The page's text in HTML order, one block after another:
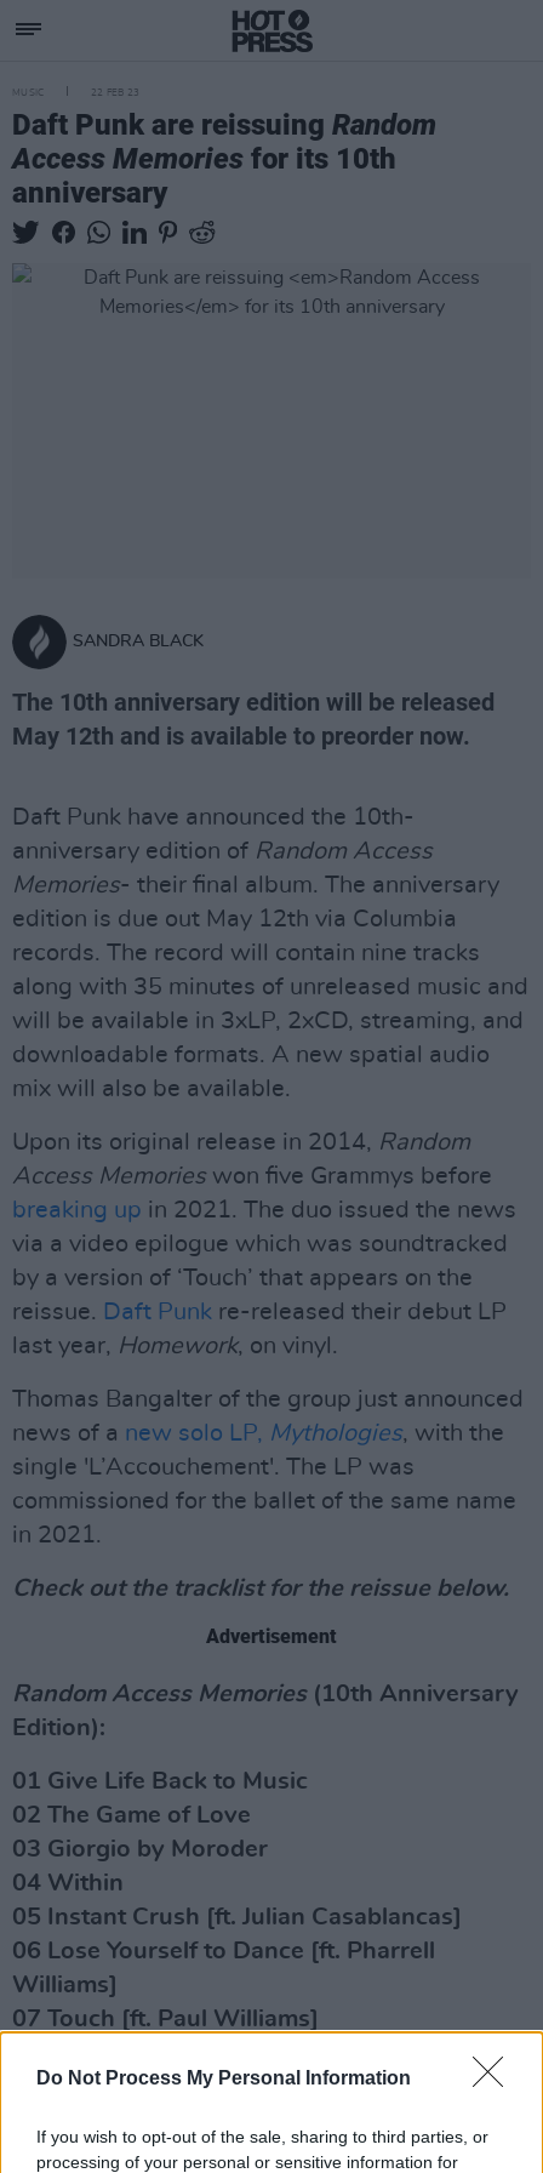
Do Not Process My Personal Information
If you wish to opt-out of the sale, sharing to third parties, or
processing of your personal or sensitive information for
MUSIC 22 FEB 23
Daft Punk are reissuing Random
Access Memories for its 10th
anniversary
SANDRA BLACK
The 10th anniversary edition will be released
May 12th and is available to preorder now.
Daft Punk have announced the 10th-
anniversary edition of Random Access
Memories- their final album. The anniversary
edition is due out May 12th via Columbia
records. The record will contain nine tracks
along with 35 minutes of unreleased music and
will be available in 3xLP, 2xCD, streaming, and
downloadable formats. A new spatial audio
mix will also be available.
Upon its original release in 2014, Random
Access Memorieswon five Grammys before
breaking up in 2021. The duo issued the news
via a video epilogue which was soundtracked
by a version of ‘Touch’ that appears on the
reissue. Daft Punk re-released their debut LP
last year, Homework, on vinyl.
Thomas Bangalter of the group just announced
news of a new solo LP, Mythologies, with the
single 'L’Accouchement'. The LP was
commissioned for the ballet of the same name
in 2021.
Check out the tracklist for the reissue below.
Advertisement
Random Access Memories(10th Anniversary
Edition):
01 Give Life Back to Music
02 The Game of Love
03 Giorgio by Moroder
04 Within
05 Instant Crush [ft. Julian Casablancas]
06 Lose Yourself to Dance [ft. Pharrell
Williams]
07 Touch [ft. Paul Williams]
08 Get Lucky [ft. Pharrell Williams and Nile
Rodgers]
10 Motherboard